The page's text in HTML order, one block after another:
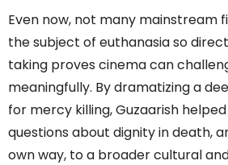
Even now, not many mainstream
the subject of euthanasia so
taking proves cinema can
meaningfully. By dramatizing a
for mercy killing, Guzaarish
questions about dignity in death,
own way, to a broader cultural